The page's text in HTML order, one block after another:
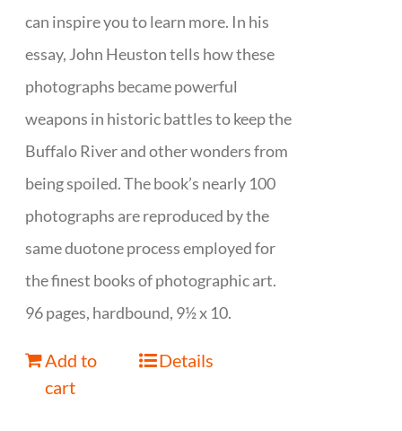
can inspire you to learn more. In his
essay, John Heuston tells how these
photographs became powerful
weapons in historic battles to keep the
Buffalo River and other wonders from
being spoiled. The book’s nearly 100
photographs are reproduced by the
same duotone process employed for
the finest books of photographic art.
96 pages, hardbound, 9½ x 10.
Add to
cart
Details